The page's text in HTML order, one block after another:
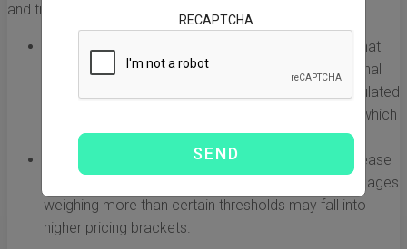
and transportation requirements.
Dimensional Weight:
FedEx uses a pricing model that
considers both the actual weight and the dimensional
weight of the package. Dimensional weight is calculated
using the length, width, and height of the package, which
can result in higher charges for oversized items.
Shipping costs typically increase
with the weight classification of the package. Packages
weighing more than certain thresholds may fall into
higher pricing brackets.
RECAPTCHA